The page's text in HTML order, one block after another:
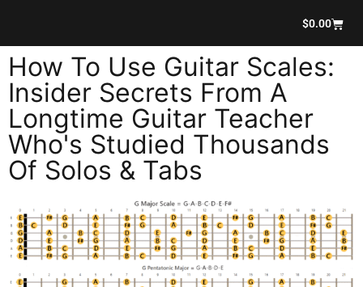
$0.00
How To Use Guitar Scales:
Insider Secrets From A
Longtime Guitar Teacher
Who's Studied Thousands
Of Solos & Tabs